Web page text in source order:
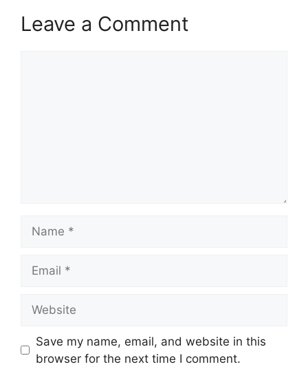
Leave a Comment
Save my name, email, and website in this
browser for the next time I comment.